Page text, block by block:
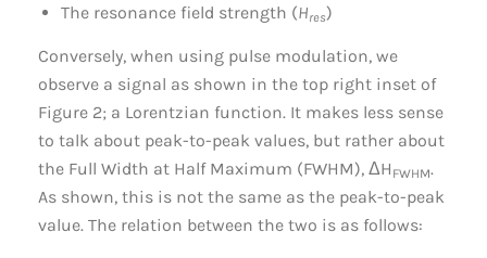
The resonance field strength (Hres)
Conversely, when using pulse modulation, we
observe a signal as shown in the top right inset of
Figure 2; a Lorentzian function. It makes less sense
to talk about peak-to-peak values, but rather about
the Full Width at Half Maximum (FWHM), ΔH FWHM.
As shown, this is not the same as the peak-to-peak
value. The relation between the two is as follows: